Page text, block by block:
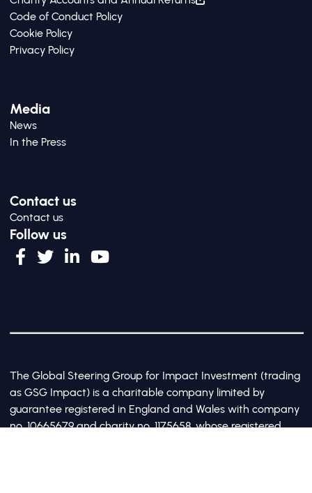
Code of Conduct Policy
Cookie Policy
Privacy Policy
Media
News
In the Press
Contact us
Contact us
Follow us
The Global Steering Group for Impact Investment (trading
as GSG Impact) is a charitable company limited by
guarantee registered in England and Wales with company
no. 10665679 and charity no. 1175658, whose registered